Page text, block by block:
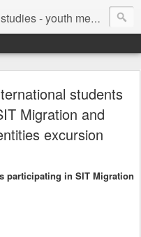
critical media literacies - mixed methods - ethics
students
Migration and
excursion
participating in SIT Migration